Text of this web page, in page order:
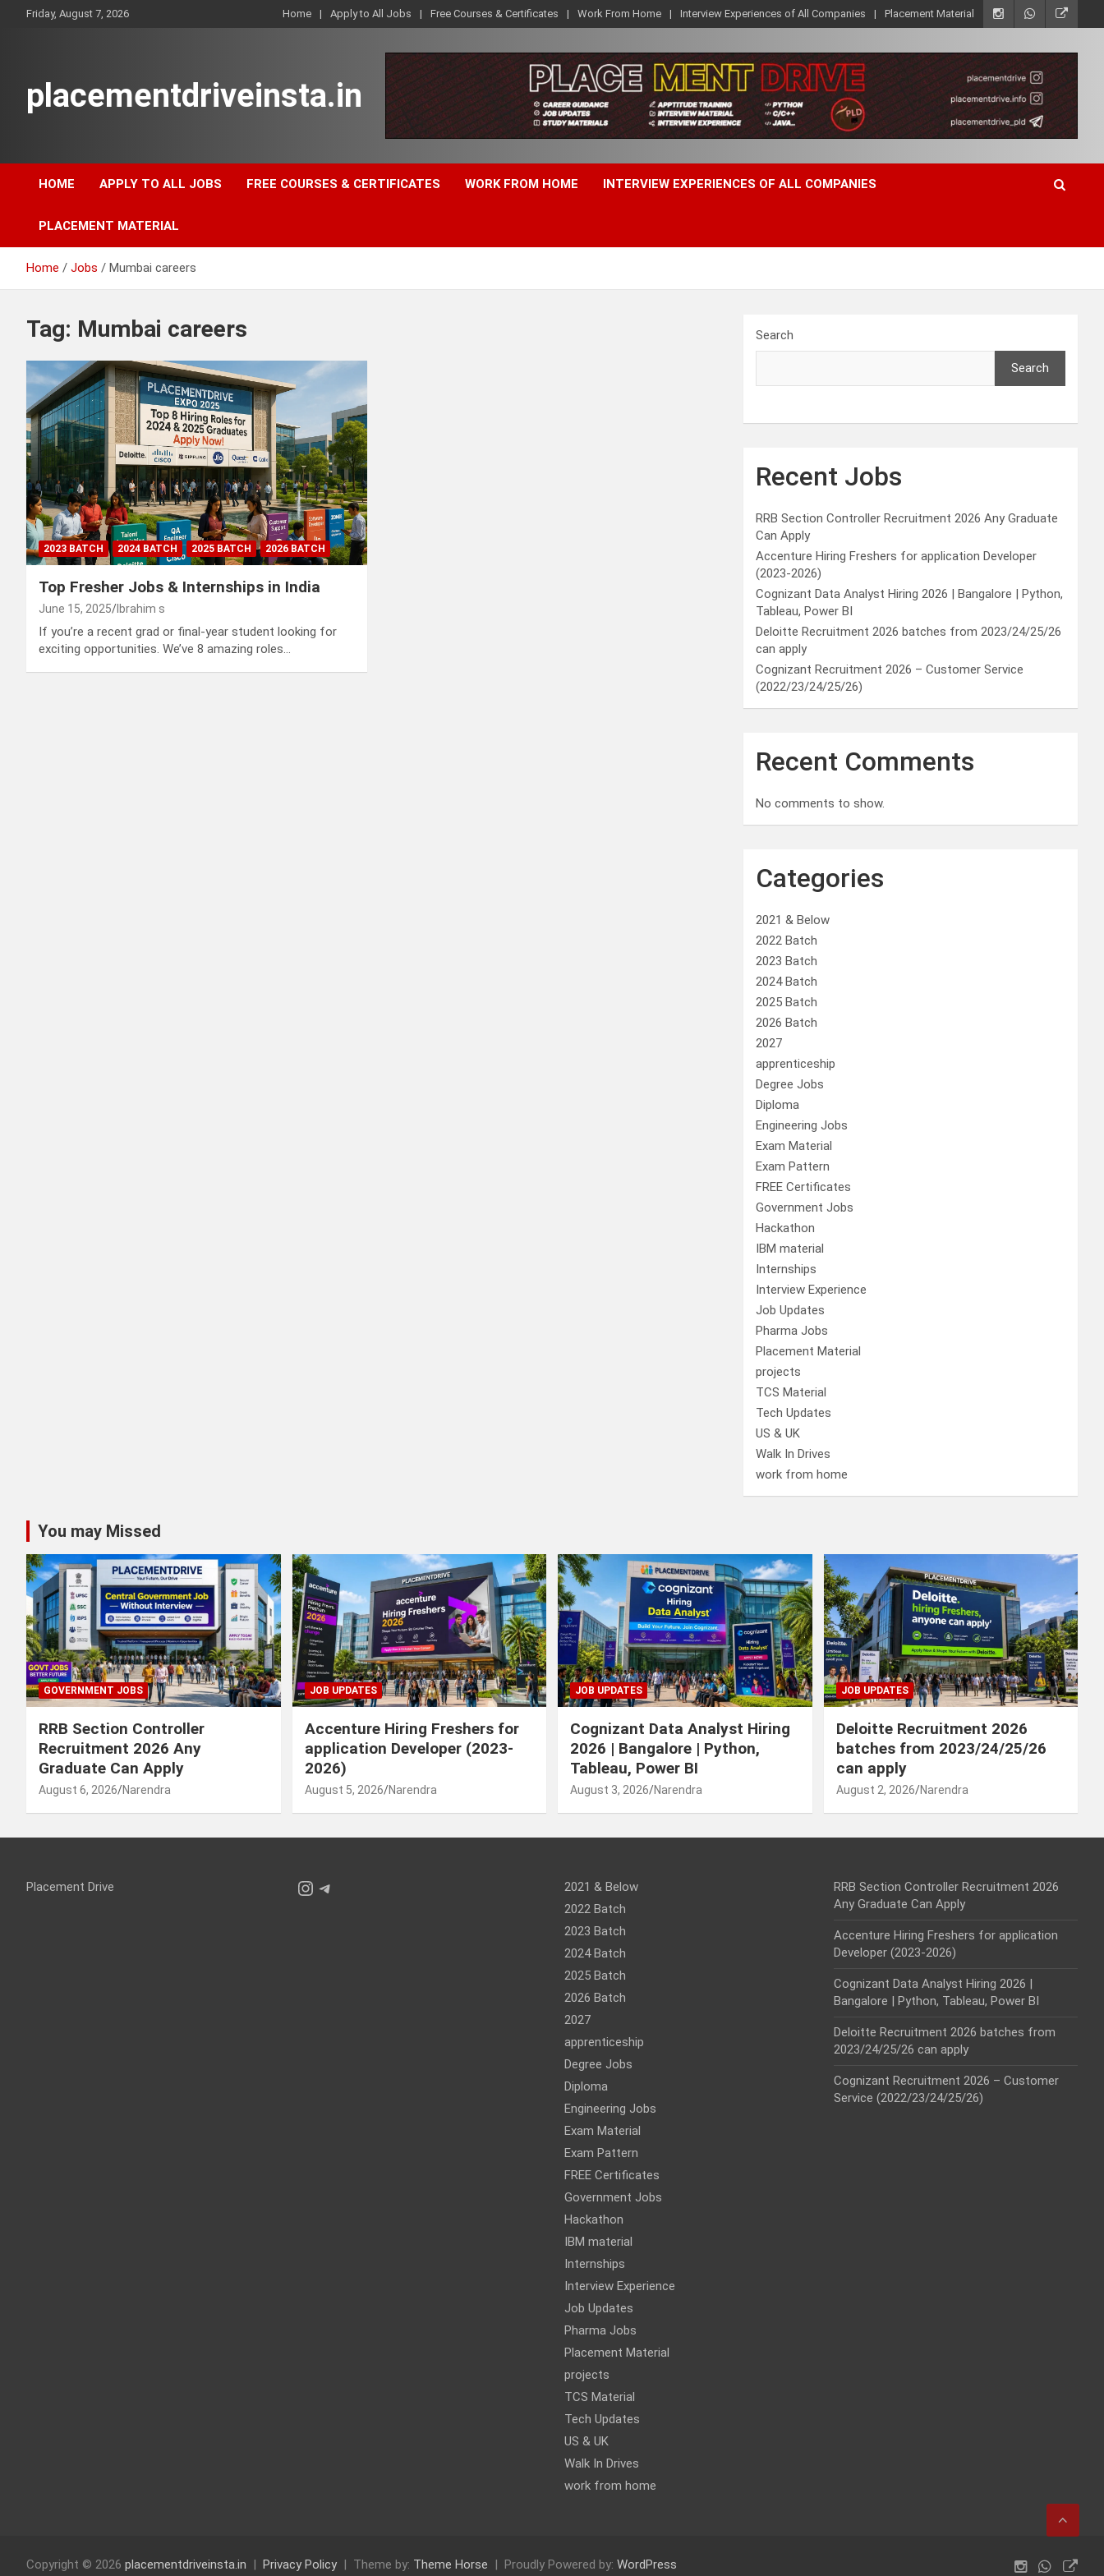
Friday, August 7, 2026 Home Apply to All Jobs Free Courses & Certificates Work From Home Interview Experiences of All Companies Placement Material
placementdriveinsta.in
HOME APPLY TO ALL JOBS FREE COURSES & CERTIFICATES WORK FROM HOME INTERVIEW EXPERIENCES OF ALL COMPANIES
PLACEMENT MATERIAL
Home Jobs Mumbai careers
Tag: Mumbai careers
2023 BATCH 2024 BATCH 2025 BATCH 2026 BATCH
Top Fresher Jobs & Internships in India
June 15, 2025 Ibrahim s
If you’re a recent grad or final-year student looking for
exciting opportunities. We’ve 8 amazing roles…
Search
Search
Recent Jobs
RRB Section Controller Recruitment 2026 Any Graduate
Can Apply
Accenture Hiring Freshers for application Developer
(2023-2026)
Cognizant Data Analyst Hiring 2026 | Bangalore | Python,
Tableau, Power BI
Deloitte Recruitment 2026 batches from 2023/24/25/26
can apply
Cognizant Recruitment 2026 – Customer Service
(2022/23/24/25/26)
Recent Comments
No comments to show.
Categories
2021 & Below
2022 Batch
2023 Batch
2024 Batch
2025 Batch
2026 Batch
2027
apprenticeship
Degree Jobs
Diploma
Engineering Jobs
Exam Material
Exam Pattern
FREE Certificates
Government Jobs
Hackathon
IBM material
Internships
Interview Experience
Job Updates
Pharma Jobs
Placement Material
projects
TCS Material
Tech Updates
US & UK
Walk In Drives
work from home
You may Missed
GOVERNMENT JOBS
RRB Section Controller
Recruitment 2026 Any
Graduate Can Apply
August 6, 2026 Narendra
JOB UPDATES
Accenture Hiring Freshers for
application Developer (2023-
2026)
August 5, 2026 Narendra
JOB UPDATES
Cognizant Data Analyst Hiring
2026 | Bangalore | Python,
Tableau, Power BI
August 3, 2026 Narendra
JOB UPDATES
Deloitte Recruitment 2026
batches from 2023/24/25/26
can apply
August 2, 2026 Narendra
Placement Drive Instagram
Telegram
2021 & Below
2022 Batch
2023 Batch
2024 Batch
2025 Batch
2026 Batch
2027
apprenticeship
Degree Jobs
Diploma
Engineering Jobs
Exam Material
Exam Pattern
FREE Certificates
Government Jobs
Hackathon
IBM material
Internships
Interview Experience
Job Updates
Pharma Jobs
Placement Material
projects
TCS Material
Tech Updates
US & UK
Walk In Drives
work from home
RRB Section Controller Recruitment 2026
Any Graduate Can Apply
Accenture Hiring Freshers for application
Developer (2023-2026)
Cognizant Data Analyst Hiring 2026 |
Bangalore | Python, Tableau, Power BI
Deloitte Recruitment 2026 batches from
2023/24/25/26 can apply
Cognizant Recruitment 2026 – Customer
Service (2022/23/24/25/26)
Copyright © 2026 placementdriveinsta.in Privacy Policy Theme by: Theme Horse Proudly Powered by: WordPress